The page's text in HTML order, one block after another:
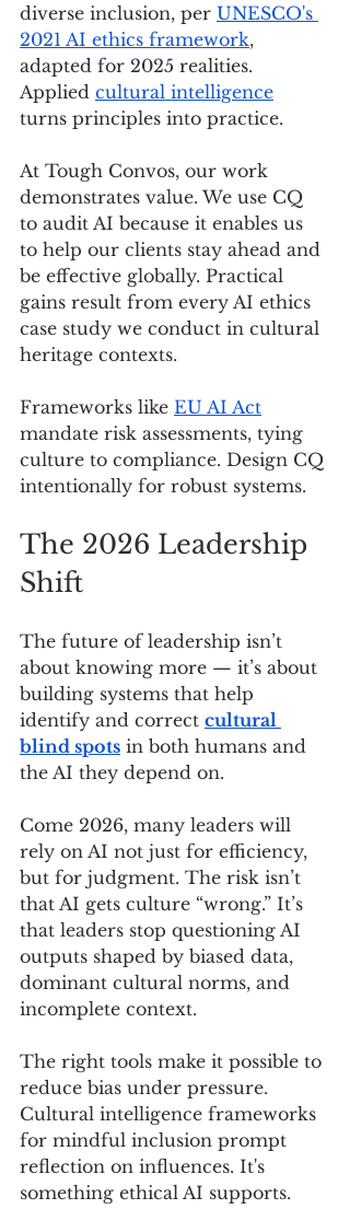
diverse inclusion, per UNESCO's
2021 AI ethics framework,
adapted for 2025 realities.
Applied cultural intelligence
turns principles into practice.
At Tough Convos, our work
demonstrates value. We use CQ
to audit AI because it enables us
to help our clients stay ahead and
be effective globally. Practical
gains result from every AI ethics
case study we conduct in cultural
heritage contexts.
Frameworks like EU AI Act
mandate risk assessments, tying
culture to compliance. Design CQ
intentionally for robust systems.
The 2026 Leadership
Shift
The future of leadership isn’t
about knowing more — it’s about
building systems that help
identify and correct cultural
blind spots in both humans and
the AI they depend on.
Come 2026, many leaders will
rely on AI not just for efficiency,
but for judgment. The risk isn’t
that AI gets culture “wrong.” It’s
that leaders stop questioning AI
outputs shaped by biased data,
dominant cultural norms, and
incomplete context.
The right tools make it possible to
reduce bias under pressure.
Cultural intelligence frameworks
for mindful inclusion prompt
reflection on influences. It's
something ethical AI supports.